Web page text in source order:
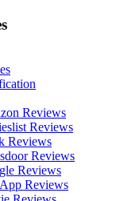
Reviews
Reviews
Reviews
Reviews
Reviews
Reviews